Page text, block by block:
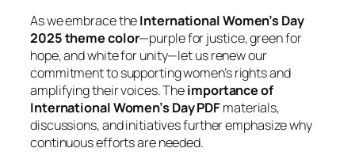
As we embrace theInternational Women’s Day
2025 theme color—purple for justice, green for
hope, and white for unity—let us renew our
commitment to supporting women’s rights and
amplifying their voices. Theimportance of
International Women’s Day PDFmaterials,
discussions, and initiatives further emphasize why
continuous efforts are needed.